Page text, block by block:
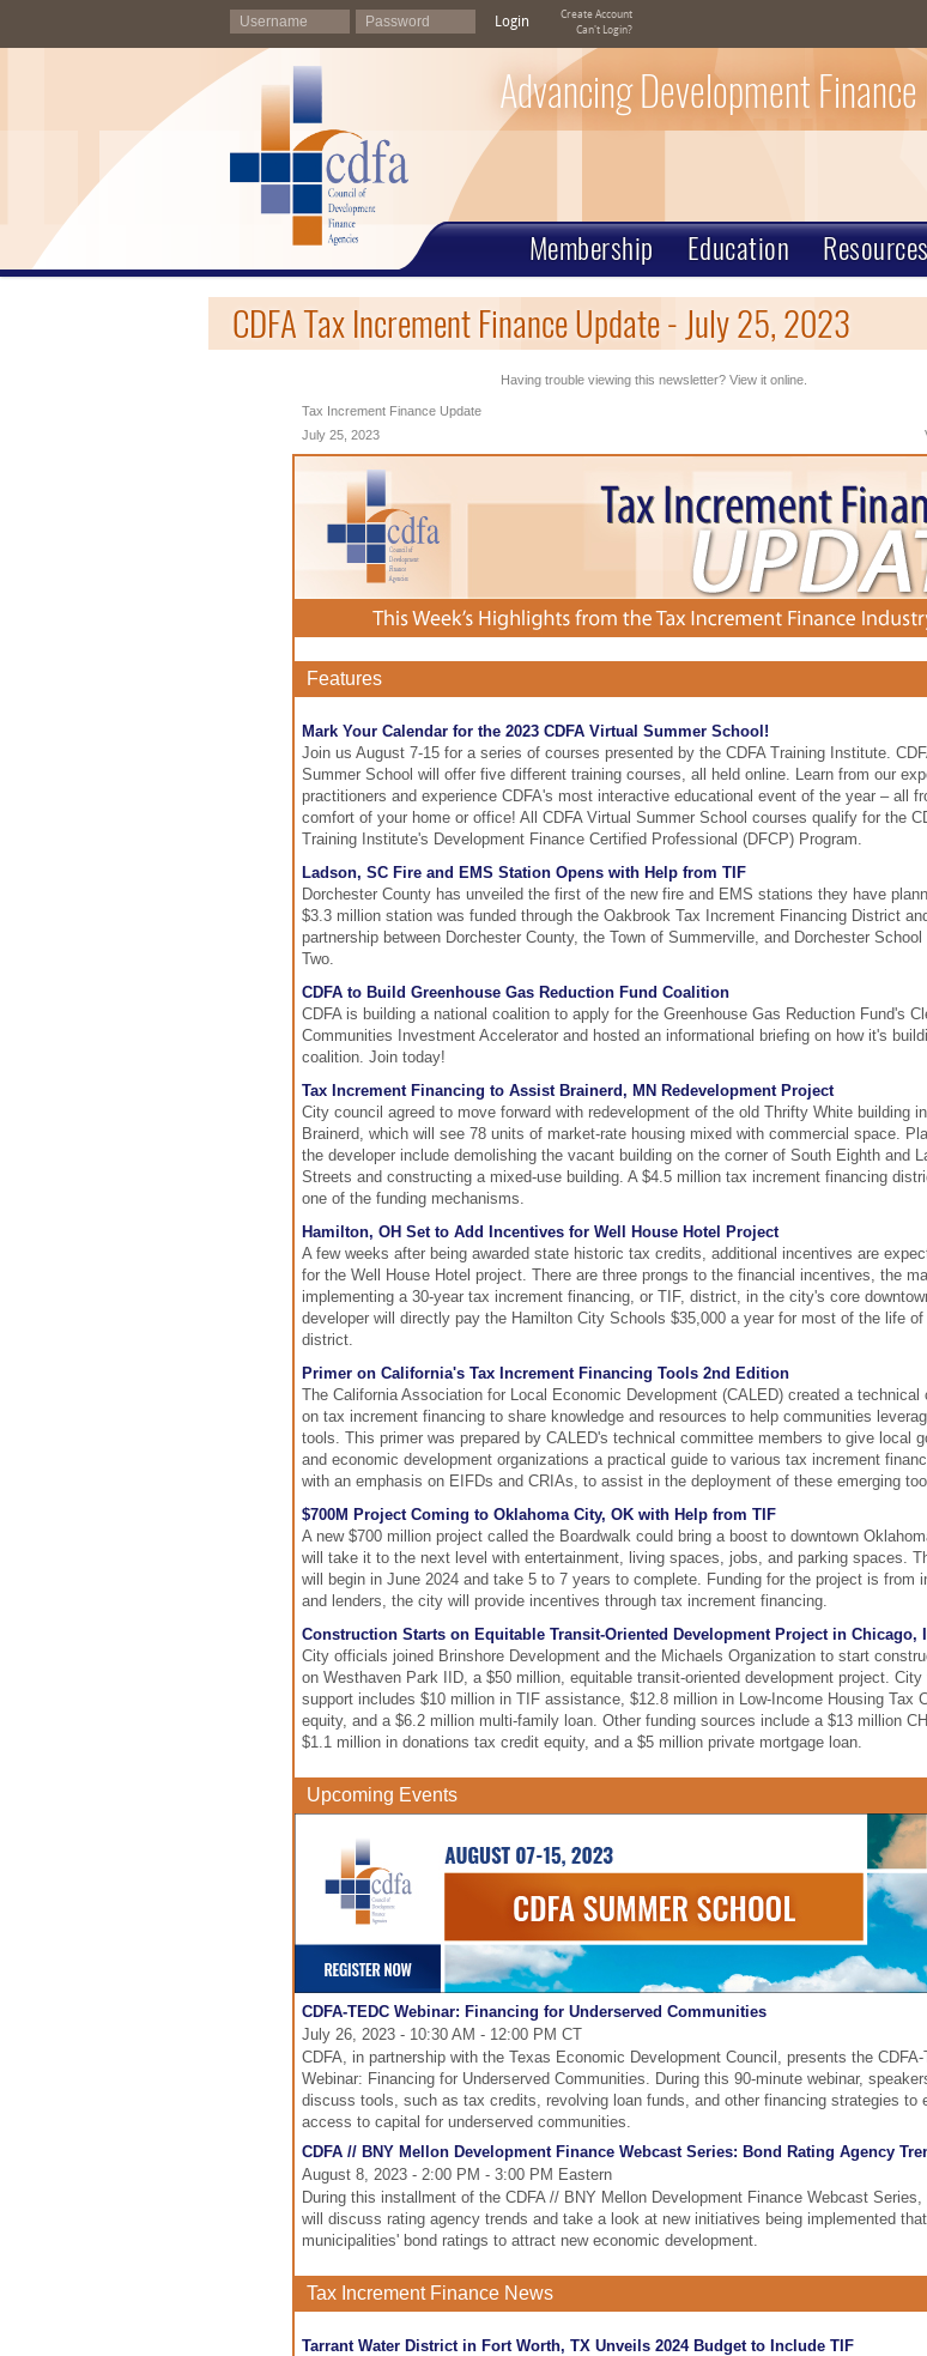
Login
Create Account
Can't Login?
Advancing Development
Membership Education Resources
CDFA Tax Increment Finance Update - July 25, 2023
Having trouble viewing this newsletter? View it online.
Tax Increment Finance Update
July 25, 2023
Features
Mark Your Calendar for the 2023 CDFA Virtual Summer School!
Join us August 7-15 for a series of courses presented by the CDFA Training Institute.
Summer School will offer five different training courses, all held online. Learn from our
practitioners and experience CDFA's most interactive educational event of the year – all
comfort of your home or office! All CDFA Virtual Summer School courses qualify for the
Training Institute's Development Finance Certified Professional (DFCP) Program.
Ladson, SC Fire and EMS Station Opens with Help from TIF
Dorchester County has unveiled the first of the new fire and EMS stations they have
$3.3 million station was funded through the Oakbrook Tax Increment Financing District
partnership between Dorchester County, the Town of Summerville, and Dorchester
Two.
CDFA to Build Greenhouse Gas Reduction Fund Coalition
CDFA is building a national coalition to apply for the Greenhouse Gas Reduction Fund's
Communities Investment Accelerator and hosted an informational briefing on how it's
coalition. Join today!
Tax Increment Financing to Assist Brainerd, MN Redevelopment Project
City council agreed to move forward with redevelopment of the old Thrifty White building
Brainerd, which will see 78 units of market-rate housing mixed with commercial space.
the developer include demolishing the vacant building on the corner of South Eighth and
Streets and constructing a mixed-use building. A $4.5 million tax increment financing
one of the funding mechanisms.
Hamilton, OH Set to Add Incentives for Well House Hotel Project
A few weeks after being awarded state historic tax credits, additional incentives are
for the Well House Hotel project. There are three prongs to the financial incentives, the
implementing a 30-year tax increment financing, or TIF, district, in the city's core
developer will directly pay the Hamilton City Schools $35,000 a year for most of the life
district.
Primer on California's Tax Increment Financing Tools 2nd Edition
The California Association for Local Economic Development (CALED) created a technical
on tax increment financing to share knowledge and resources to help communities
tools. This primer was prepared by CALED's technical committee members to give local
and economic development organizations a practical guide to various tax increment
with an emphasis on EIFDs and CRIAs, to assist in the deployment of these emerging
$700M Project Coming to Oklahoma City, OK with Help from TIF
A new $700 million project called the Boardwalk could bring a boost to downtown
will take it to the next level with entertainment, living spaces, jobs, and parking spaces.
will begin in June 2024 and take 5 to 7 years to complete. Funding for the project is from
and lenders, the city will provide incentives through tax increment financing.
Construction Starts on Equitable Transit-Oriented Development Project in Chicago,
City officials joined Brinshore Development and the Michaels Organization to start
on Westhaven Park IID, a $50 million, equitable transit-oriented development project. City
support includes $10 million in TIF assistance, $12.8 million in Low-Income Housing Tax
equity, and a $6.2 million multi-family loan. Other funding sources include a $13 million
$1.1 million in donations tax credit equity, and a $5 million private mortgage loan.
Upcoming Events
CDFA-TEDC Webinar: Financing for Underserved Communities
July 26, 2023 - 10:30 AM - 12:00 PM CT
CDFA, in partnership with the Texas Economic Development Council, presents the CDFA-
Webinar: Financing for Underserved Communities. During this 90-minute webinar,
discuss tools, such as tax credits, revolving loan funds, and other financing strategies to
access to capital for underserved communities.
CDFA // BNY Mellon Development Finance Webcast Series: Bond Rating Agency
August 8, 2023 - 2:00 PM - 3:00 PM Eastern
During this installment of the CDFA // BNY Mellon Development Finance Webcast Series,
will discuss rating agency trends and take a look at new initiatives being implemented
municipalities' bond ratings to attract new economic development.
Tax Increment Finance News
Tarrant Water District in Fort Worth, TX Unveils 2024 Budget to Include TIF